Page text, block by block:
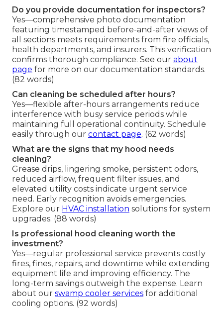
Do you provide documentation for inspectors?
Yes—comprehensive photo documentation
featuring timestamped before-and-after views of
all sections meets requirements from fire officials,
health departments, and insurers. This verification
confirms thorough compliance. See our about
page for more on our documentation standards.
(82 words)
Can cleaning be scheduled after hours?
Yes—flexible after-hours arrangements reduce
interference with busy service periods while
maintaining full operational continuity. Schedule
easily through our contact page. (62 words)
What are the signs that my hood needs
cleaning?
Grease drips, lingering smoke, persistent odors,
reduced airflow, frequent filter issues, and
elevated utility costs indicate urgent service
need. Early recognition avoids emergencies.
Explore our HVAC installation solutions for system
upgrades. (88 words)
Is professional hood cleaning worth the
investment?
Yes—regular professional service prevents costly
fires, fines, repairs, and downtime while extending
equipment life and improving efficiency. The
long-term savings outweigh the expense. Learn
about our swamp cooler services for additional
cooling options. (92 words)